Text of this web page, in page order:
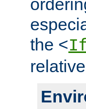
the <